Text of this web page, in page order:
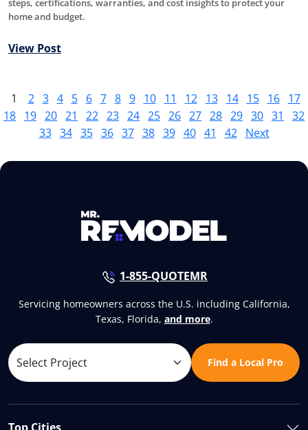
steps, certifications, warranties, and cost insights to protect your
home and budget.
View Post
1 2 3 4 5 6 7 8 9 10 11 12 13 14 15 16
17
18 19 20 21 22 23 24 25 26 27 28 29 30 31
32
33 34 35 36 37 38 39 40 41 42 Next
1-855-QUOTEMR
Servicing homeowners across the U.S. including California,
Texas, Florida, and more.
Find a Local Pro